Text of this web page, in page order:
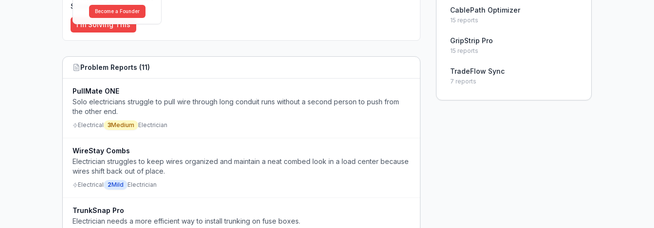
Become a Founder
Solutions (0)
I'm Solving This
Problem Reports (11)
PullMate ONE
Solo electricians struggle to pull wire through long conduit runs without a second person to push from
the other end.
Electrical 3Medium Electrician
WireStay Combs
Electrician struggles to keep wires organized and maintain a neat combed look in a load center because
wires shift back out of place.
Electrical 2Mild Electrician
TrunkSnap Pro
Electrician needs a more efficient way to install trunking on fuse boxes.
constraints.
CablePath Optimizer
15 reports
GripStrip Pro
15 reports
TradeFlow Sync
7 reports